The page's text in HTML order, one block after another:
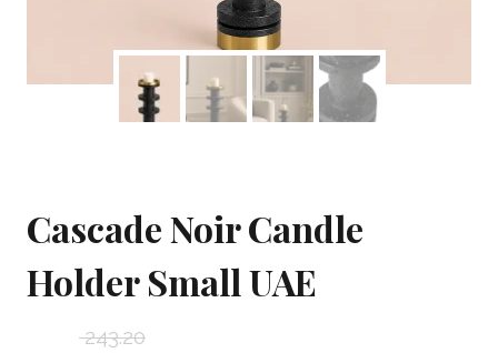
Cascade Noir Candle
Holder Small UAE
243.20